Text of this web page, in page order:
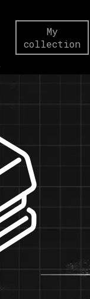
My
collection